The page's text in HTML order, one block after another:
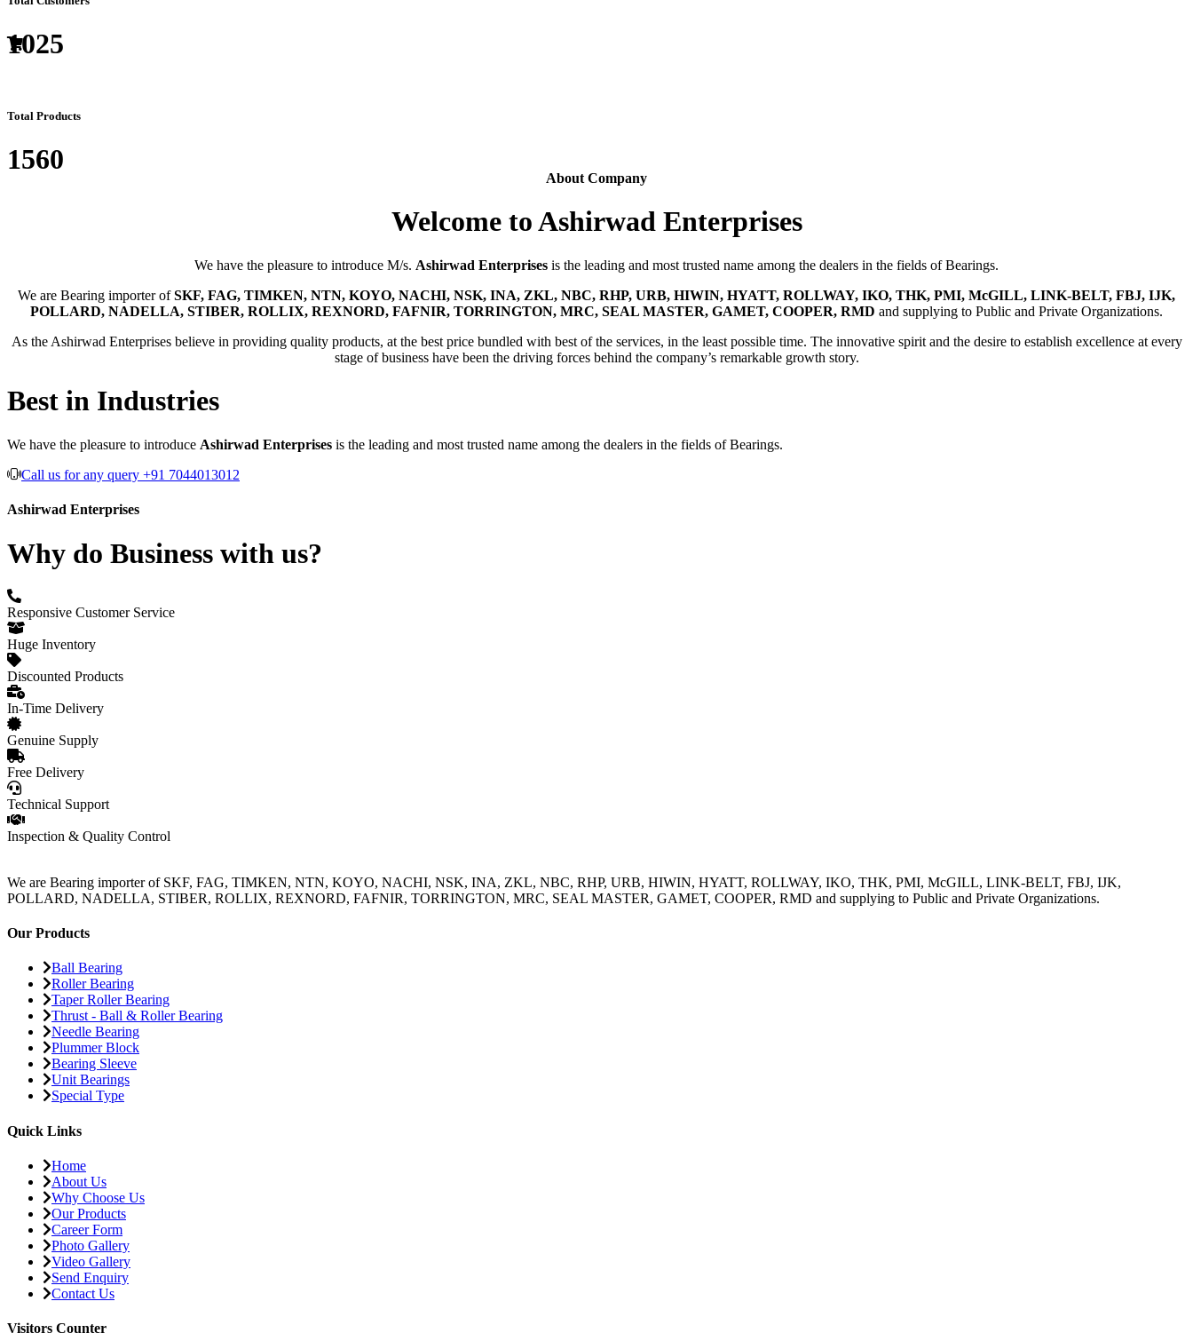
1025
Total Products
1560
About Company
Welcome to Ashirwad Enterprises
We have the pleasure to introduce M/s. Ashirwad Enterprises is the leading and most trusted name among the dealers in the fields of Bearings.
We are Bearing importer ofSKF, FAG, TIMKEN, NTN, KOYO, NACHI, NSK, INA, ZKL, NBC, RHP, URB, HIWIN, HYATT, ROLLWAY, IKO, THK, PMI, McGILL, LINK-BELT, FBJ, IJK,
POLLARD, NADELLA, STIBER, ROLLIX, REXNORD, FAFNIR, TORRINGTON, MRC, SEAL MASTER, GAMET, COOPER, RMD and supplying to Public and Private Organizations.
As the Ashirwad Enterprises believe in providing quality products, at the best price bundled with best of the services, in the least possible time. The innovative spirit and the desire to establish excellence at every
stage of business have been the driving forces behind the company’s remarkable growth story.
Best in Industries
We have the pleasure to introduce Ashirwad Enterprises is the leading and most trusted name among the dealers in the fields of Bearings.
Call us for any query +91 7044013012
Ashirwad Enterprises
Why do Business with us?
Responsive Customer Service
Huge Inventory
Discounted Products
In-Time Delivery
Genuine Supply
Free Delivery
Technical Support
Inspection & Quality Control
We are Bearing importer of SKF, FAG, TIMKEN, NTN, KOYO, NACHI, NSK, INA, ZKL, NBC, RHP, URB, HIWIN, HYATT, ROLLWAY, IKO, THK, PMI, McGILL, LINK-BELT, FBJ, IJK,
POLLARD, NADELLA, STIBER, ROLLIX, REXNORD, FAFNIR, TORRINGTON, MRC, SEAL MASTER, GAMET, COOPER, RMD and supplying to Public and Private Organizations.
Our Products
Ball Bearing
Roller Bearing
Taper Roller Bearing
Thrust - Ball & Roller Bearing
Needle Bearing
Plummer Block
Bearing Sleeve
Unit Bearings
Special Type
Quick Links
Home
About Us
Why Choose Us
Our Products
Career Form
Photo Gallery
Video Gallery
Send Enquiry
Contact Us
Visitors Counter